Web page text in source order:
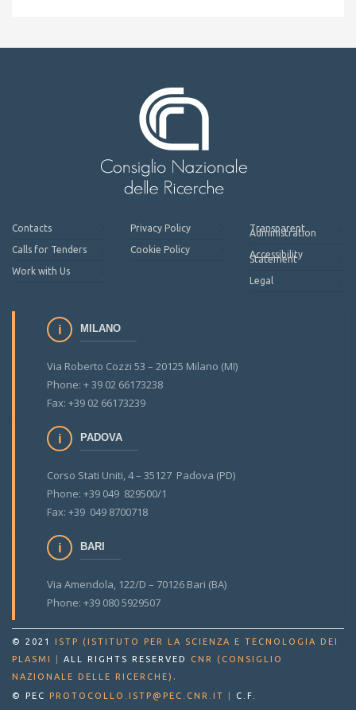
Contacts
Calls for Tenders
Work with Us
Privacy Policy
Cookie Policy
Transparent
Administration
Accessibility
Statement
Legal
MILANO
Via Roberto Cozzi 53 – 20125 Milano (MI)
Phone: + 39 02 66173238
Fax: +39 02 66173239
PADOVA
Corso Stati Uniti, 4 – 35127 Padova (PD)
Phone: +39 049 829500/1
Fax: +39 049 8700718
BARI
Via Amendola, 122/D – 70126 Bari (BA)
Phone: +39 080 5929507
© 2021
ISTP (ISTITUTO PER LA SCIENZA E TECNOLOGIA DEI
PLASMI
ALL RIGHTS RESERVED
CNR (CONSIGLIO
NAZIONALE DELLE RICERCHE) .
© PEC PROTOCOLLO.ISTP@PEC.CNR.IT
C.F.